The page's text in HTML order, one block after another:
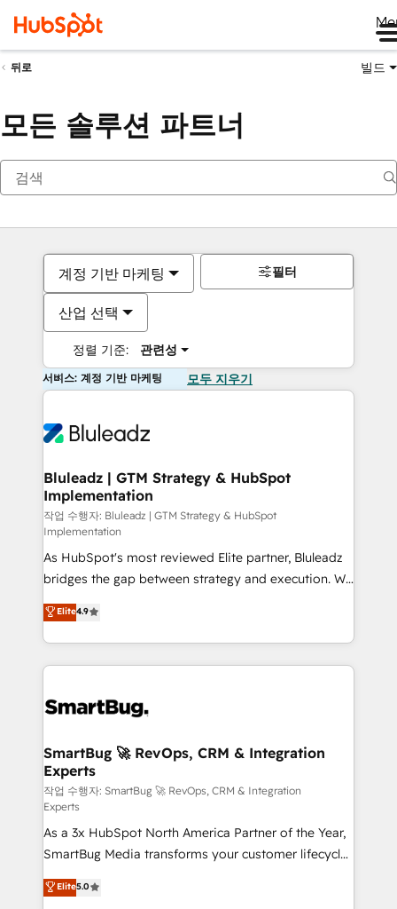
뒤로 빌드
모든 솔루션 파트너
계정 기반 마케팅
산업 선택
정렬 기준: 관련성
필터
서비스: 계정 기반 마케팅 모두 지우기
Bluleadz | GTM Strategy & HubSpot
Implementation
작업 수행자: Bluleadz | GTM Strategy & HubSpot
Implementation
As HubSpot's most reviewed Elite partner, Bluleadz
bridges the gap between strategy and execution. We
don't just "set up tools" — we install the GTM
Operating System (GTM OS) to align your leadership
and engineer a portal that drives predictable
revenue velocity. 🚀 GTM Strategy & Alignment
stalling growth. Fix your ICP, Math, and Story to stop
Scalable Architecture: Zero-technical-debt setup
across all Hubs, validated by our 7 HubSpot
Accreditations. AI-Powered RevOps: Breeze AI,
custom AI agents, and high-integrity migrations for
total reporting clarity. Security & Compliance: SOC 2
Type I and HIPAA attested for enterprise-grade data
security. 🏆 Why Bluleadz? GTM OS Partner | 16+
Years Experience | 1,000+ Five-Star Reviews
Elite4.9
SmartBug 🚀 RevOps, CRM & Integration
Experts
작업 수행자: SmartBug 🚀 RevOps, CRM & Integration
Experts
As a 3x HubSpot North America Partner of the Year,
SmartBug Media transforms your customer lifecycle
into a revenue engine. Our unified ecosystem
includes specialized divisions Globalia (AI &
Elite5.0